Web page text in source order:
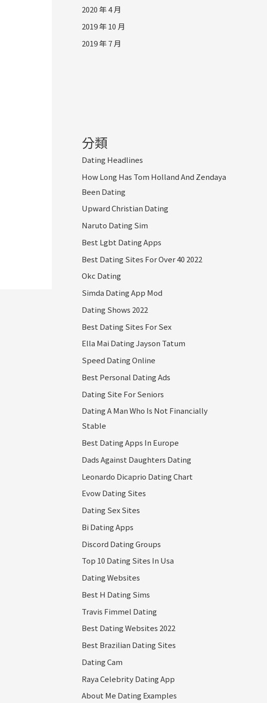
2020 年 4 月
2019 年 10 月
2019 年 7 月
分類
Dating Headlines
How Long Has Tom Holland And Zendaya
Been Dating
Upward Christian Dating
Naruto Dating Sim
Best Lgbt Dating Apps
Best Dating Sites For Over 40 2022
Okc Dating
Simda Dating App Mod
Dating Shows 2022
Best Dating Sites For Sex
Ella Mai Dating Jayson Tatum
Speed Dating Online
Best Personal Dating Ads
Dating Site For Seniors
Dating A Man Who Is Not Financially
Stable
Best Dating Apps In Europe
Dads Against Daughters Dating
Leonardo Dicaprio Dating Chart
Evow Dating Sites
Dating Sex Sites
Bi Dating Apps
Discord Dating Groups
Top 10 Dating Sites In Usa
Dating Websites
Best H Dating Sims
Travis Fimmel Dating
Best Dating Websites 2022
Best Brazilian Dating Sites
Dating Cam
Raya Celebrity Dating App
About Me Dating Examples